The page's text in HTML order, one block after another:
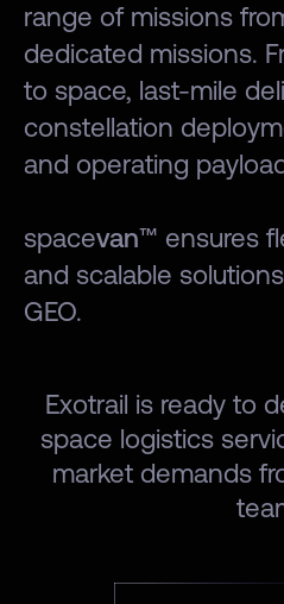
range of missions
dedicated missions.
to space, last-mile
constellation
and operating
spacevan™ ensures
and scalable
GEO.
Exotrail is ready to
space logistics
market demands